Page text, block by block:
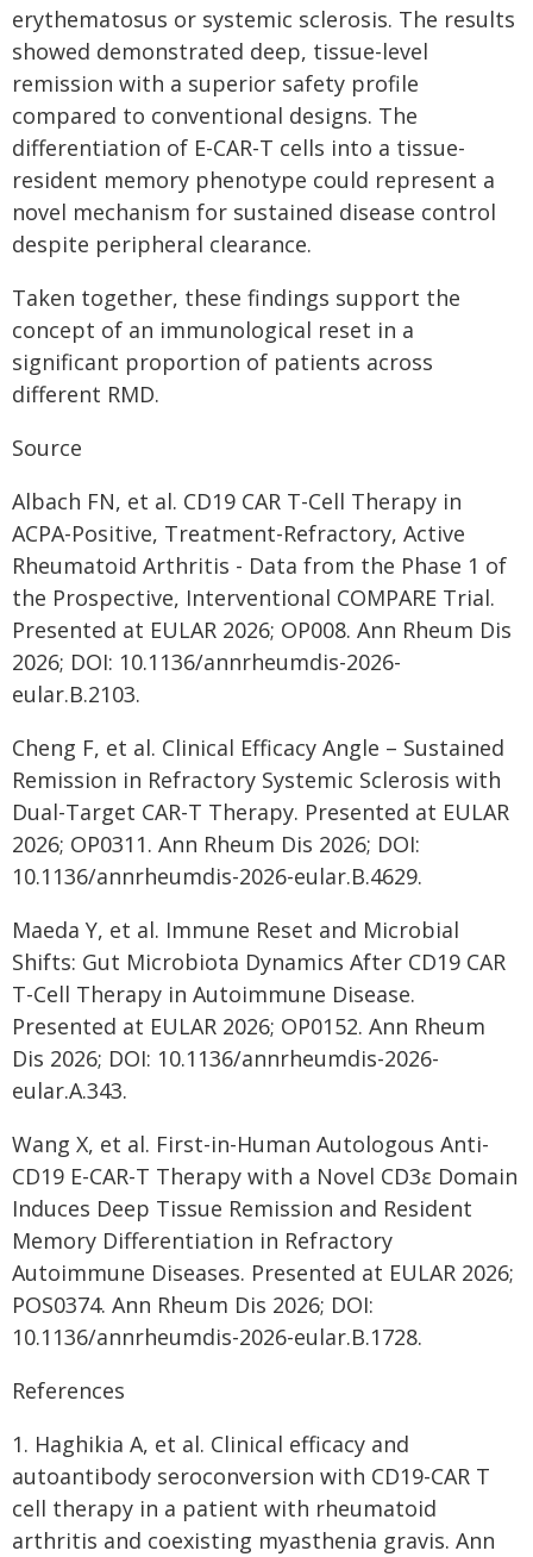
erythematosus or systemic sclerosis. The results
showed demonstrated deep, tissue-level
remission with a superior safety profile
compared to conventional designs. The
differentiation of E-CAR-T cells into a tissue-
resident memory phenotype could represent a
novel mechanism for sustained disease control
despite peripheral clearance.
Taken together, these findings support the
concept of an immunological reset in a
significant proportion of patients across
different RMD.
Source
Albach FN, et al. CD19 CAR T-Cell Therapy in
ACPA-Positive, Treatment-Refractory, Active
Rheumatoid Arthritis - Data from the Phase 1 of
the Prospective, Interventional COMPARE Trial.
Presented at EULAR 2026; OP008. Ann Rheum Dis
2026; DOI: 10.1136/annrheumdis-2026-
eular.B.2103.
Cheng F, et al. Clinical Efficacy Angle – Sustained
Remission in Refractory Systemic Sclerosis with
Dual-Target CAR-T Therapy. Presented at EULAR
2026; OP0311. Ann Rheum Dis 2026; DOI:
10.1136/annrheumdis-2026-eular.B.4629.
Maeda Y, et al. Immune Reset and Microbial
Shifts: Gut Microbiota Dynamics After CD19 CAR
T-Cell Therapy in Autoimmune Disease.
Presented at EULAR 2026; OP0152. Ann Rheum
Dis 2026; DOI: 10.1136/annrheumdis-2026-
eular.A.343.
Wang X, et al. First-in-Human Autologous Anti-
CD19 E-CAR-T Therapy with a Novel CD3ε Domain
Induces Deep Tissue Remission and Resident
Memory Differentiation in Refractory
Autoimmune Diseases. Presented at EULAR 2026;
POS0374. Ann Rheum Dis 2026; DOI:
10.1136/annrheumdis-2026-eular.B.1728.
References
1. Haghikia A, et al. Clinical efficacy and
autoantibody seroconversion with CD19-CAR T
cell therapy in a patient with rheumatoid
arthritis and coexisting myasthenia gravis. Ann